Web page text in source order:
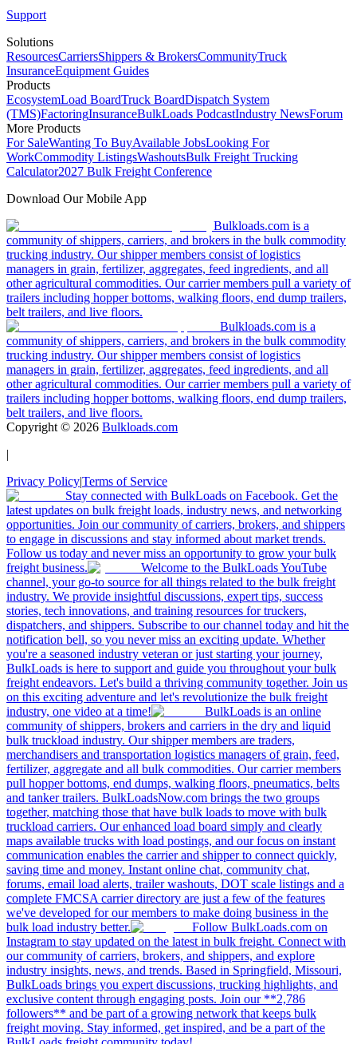
Support
Solutions
ResourcesCarriersShippers & BrokersCommunityTruck
InsuranceEquipment Guides
Products
EcosystemLoad BoardTruck BoardDispatch System
(TMS)FactoringInsuranceBulkLoads PodcastIndustry NewsForum
More Products
For SaleWanting To BuyAvailable JobsLooking For
WorkCommodity ListingsWashoutsBulk Freight Trucking
Calculator2027 Bulk Freight Conference
Download Our Mobile App
Bulkloads.com is a
community of shippers, carriers, and brokers in the bulk commodity
trucking industry. Our shipper members consist of logistics
managers in grain, fertilizer, aggregates, feed ingredients, and all
other agricultural commodities. Our carrier members pull a variety of
trailers including hopper bottoms, walking floors, end dump trailers,
belt trailers, and live floors.
Bulkloads.com is a
community of shippers, carriers, and brokers in the bulk commodity
trucking industry. Our shipper members consist of logistics
managers in grain, fertilizer, aggregates, feed ingredients, and all
other agricultural commodities. Our carrier members pull a variety of
trailers including hopper bottoms, walking floors, end dump trailers,
belt trailers, and live floors.
Copyright © 2026 Bulkloads.com
|
Privacy Policy|Terms of Service
Stay connected with BulkLoads on Facebook. Get the
latest updates on bulk freight loads, industry news, and networking
opportunities. Join our community of carriers, brokers, and shippers
to engage in discussions and stay informed about market trends.
Follow us today and never miss an opportunity to grow your bulk
freight business.
Welcome to the BulkLoads YouTube
channel, your go-to source for all things related to the bulk freight
industry. We provide insightful discussions, expert tips, success
stories, tech innovations, and training resources for truckers,
dispatchers, and shippers. Subscribe to our channel today and hit the
notification bell, so you never miss an exciting update. Whether
you're a seasoned industry veteran or just starting your journey,
BulkLoads is here to support and guide you throughout your bulk
freight endeavors. Let's build a thriving community together. Join us
on this exciting adventure and let's revolutionize the bulk freight
industry, one video at a time!
BulkLoads is an online
community of shippers, brokers and carriers in the dry and liquid
bulk truckload industry. Our shipper members are traders,
merchandisers and transportation logistics managers of grain, feed,
fertilizer, aggregate and all bulk commodities. Our carrier members
pull hopper bottoms, end dumps, walking floors, pneumatics, belts
and tanker trailers. BulkLoadsNow.com brings the two groups
together, matching those that have bulk loads to move with bulk
truckload carriers. Our enhanced load board simply and clearly
maps available trucks with load postings, and our focus on instant
communication enables the carrier and shipper to connect quickly,
saving time and money. Instant online chat, community chat,
forums, email load alerts, trailer washouts, DOT scale listings and a
complete FMCSA carrier directory are just a few of the features
we've developed for our members to make doing business in the
bulk load industry better.
Follow BulkLoads.com on
Instagram to stay updated on the latest in bulk freight. Connect with
our community of carriers, brokers, and shippers, and explore
industry insights, news, and trends. Based in Springfield, Missouri,
BulkLoads brings you expert discussions, trucking highlights, and
exclusive content through engaging posts. Join our **2,786
followers** and be part of a growing network that keeps bulk
freight moving. Stay informed, get inspired, and be a part of the